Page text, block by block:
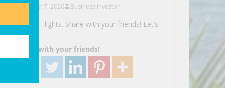
August 7, 2026 Business Investor
Search Flights. Share with your friends! Let’s
Go!
Share with your friends!